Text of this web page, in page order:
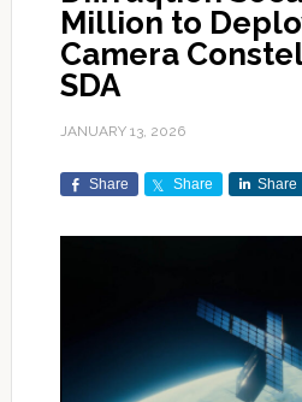
Million to
Camera
SDA
JANUARY 13, 2026
Share Share Share